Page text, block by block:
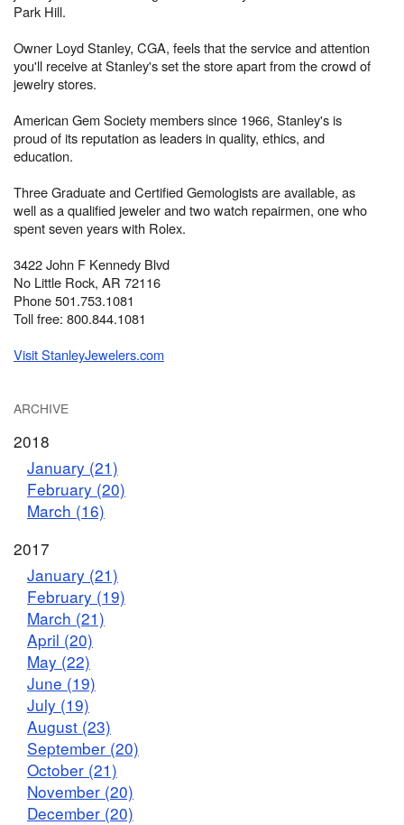
Park Hill.
Owner Loyd Stanley, CGA, feels that the service and attention
you'll receive at Stanley's set the store apart from the crowd of
jewelry stores.
American Gem Society members since 1966, Stanley's is
proud of its reputation as leaders in quality, ethics, and
education.
Three Graduate and Certified Gemologists are available, as
well as a qualified jeweler and two watch repairmen, one who
spent seven years with Rolex.
3422 John F Kennedy Blvd
No Little Rock, AR 72116
Phone 501.753.1081
Toll free: 800.844.1081
Visit StanleyJewelers.com
ARCHIVE
2018
January (21)
February (20)
March (16)
2017
January (21)
February (19)
March (21)
April (20)
May (22)
June (19)
July (19)
August (23)
September (20)
October (21)
November (20)
December (20)